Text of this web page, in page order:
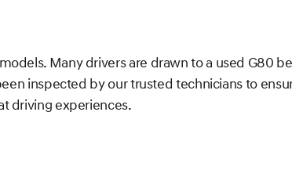
Many drivers are drawn to a used G80
inspected by our trusted technicians to
driving experiences.